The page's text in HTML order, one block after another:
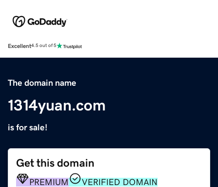
Excellent4.5 out of 5
The domain name
1314yuan.com
is for sale!
Get this domain
PREMIUM VERIFIED DOMAIN